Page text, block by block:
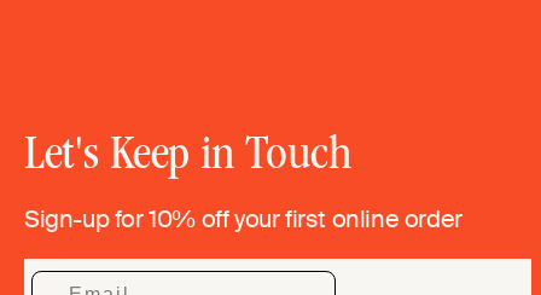
Let's Keep in Touch
Sign-up for 10% off your first online order